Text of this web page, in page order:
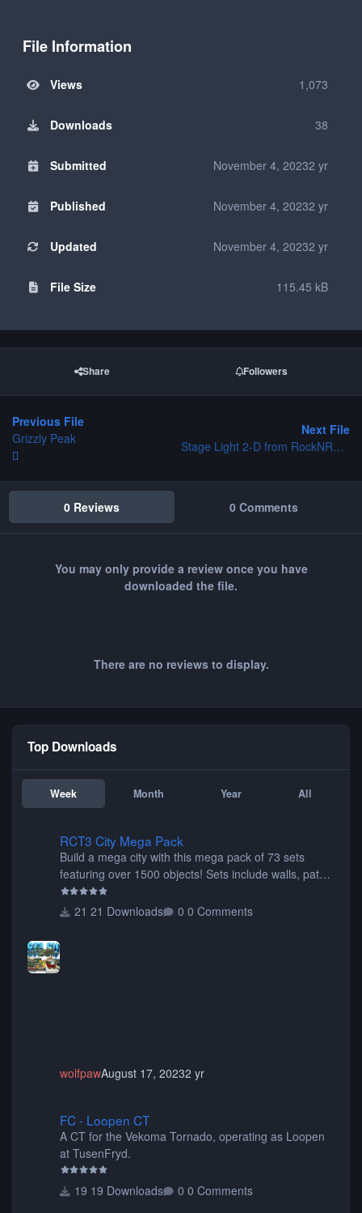
File Information
Views 1,073
Downloads 38
Submitted November 4, 20232 yr
Published November 4, 20232 yr
Updated November 4, 20232 yr
File Size 115.45 kB
Share Followers
Previous File
Grizzly Peak
Next File
Stage Light 2-D from RockNRollerCoaster
0 Reviews 0 Comments
You may only provide a review once you have
downloaded the file.
There are no reviews to display.
Top Downloads
Week Month Year All
RCT3 City Mega Pack
Build a mega city with this mega pack of 73 sets
featuring over 1500 objects! Sets include walls, path
items, buildings, shops, street lights, fixtures, bridges,
tunnels, plus tons of vehicles including cars, trucks,
21 Downloads 0 Comments
wolfpawAugust 17, 20232 yr
FC - Loopen CT
A CT for the Vekoma Tornado, operating as Loopen
at TusenFryd.
19 Downloads 0 Comments